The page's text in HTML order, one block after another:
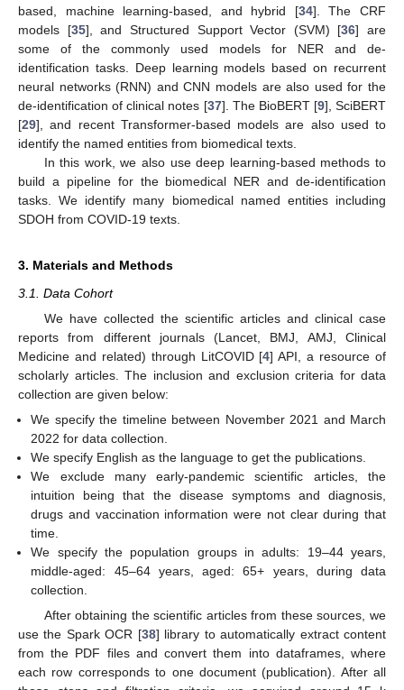
based, machine learning-based, and hybrid [34]. The CRF
models [35], and Structured Support Vector (SVM) [36] are
some of the commonly used models for NER and de-
identification tasks. Deep learning models based on recurrent
neural networks (RNN) and CNN models are also used for the
de-identification of clinical notes [37]. The BioBERT [9], SciBERT
[29], and recent Transformer-based models are also used to
identify the named entities from biomedical texts.
In this work, we also use deep learning-based methods to
build a pipeline for the biomedical NER and de-identification
tasks. We identify many biomedical named entities including
SDOH from COVID-19 texts.
3. Materials and Methods
3.1. Data Cohort
We have collected the scientific articles and clinical case
reports from different journals (Lancet, BMJ, AMJ, Clinical
Medicine and related) through LitCOVID [4] API, a resource of
scholarly articles. The inclusion and exclusion criteria for data
collection are given below:
We specify the timeline between November 2021 and March
2022 for data collection.
We specify English as the language to get the publications.
We exclude many early-pandemic scientific articles, the
intuition being that the disease symptoms and diagnosis,
drugs and vaccination information were not clear during that
time.
We specify the population groups in adults: 19–44 years,
middle-aged: 45–64 years, aged: 65+ years, during data
collection.
After obtaining the scientific articles from these sources, we
use the Spark OCR [38] library to automatically extract content
from the PDF files and convert them into dataframes, where
each row corresponds to one document (publication). After all